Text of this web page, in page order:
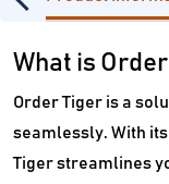
What is
Order Tiger is a
seamlessly. With
Tiger streamlines